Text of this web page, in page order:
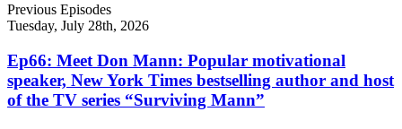
Previous Episodes
Tuesday, July 28th, 2026
Ep66: Meet Don Mann: Popular motivational
speaker, New York Times bestselling author and host
of the TV series “Surviving Mann”